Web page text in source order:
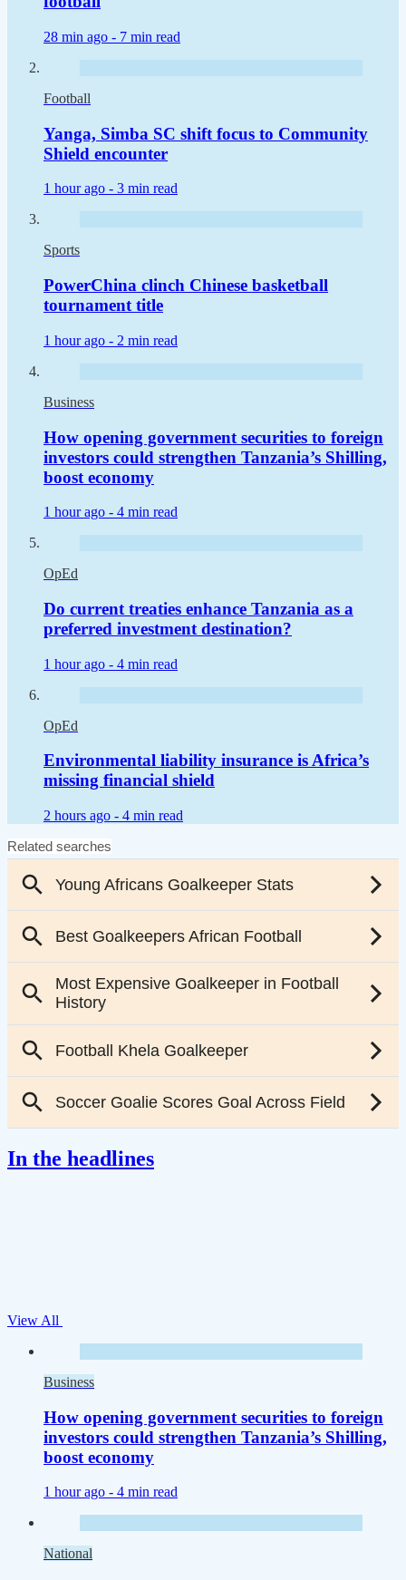
28 min ago - 7 min read
Football
Yanga, Simba SC shift focus to Community
Shield encounter
1 hour ago - 3 min read
Sports
PowerChina clinch Chinese basketball
tournament title
1 hour ago - 2 min read
Business
How opening government securities to foreign
investors could strengthen Tanzania’s Shilling,
boost economy
1 hour ago - 4 min read
OpEd
Do current treaties enhance Tanzania as a
preferred investment destination?
1 hour ago - 4 min read
OpEd
Environmental liability insurance is Africa’s
missing financial shield
2 hours ago - 4 min read
In the headlines
View All
Business
How opening government securities to foreign
investors could strengthen Tanzania’s Shilling,
boost economy
1 hour ago - 4 min read
National